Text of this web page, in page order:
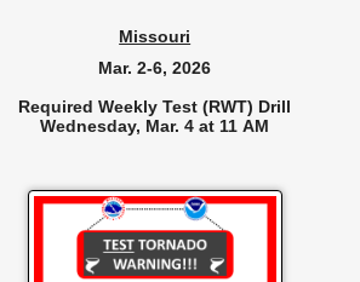
Missouri
Mar. 2-6, 2026
Required Weekly Test (RWT) Drill
Wednesday, Mar. 4 at 11 AM